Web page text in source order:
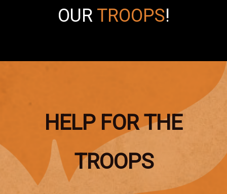
OUR TROOPS!
HELP FOR THE
TROOPS